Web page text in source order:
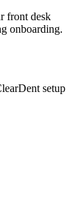
front desk
onboarding.
setup